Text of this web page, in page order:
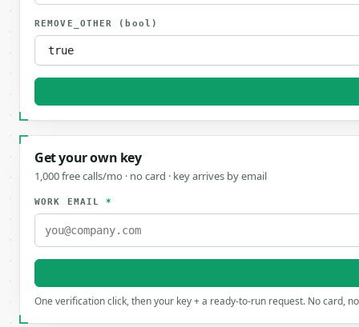
REMOVE_OTHER (bool)
Get your own key
1,000 free calls/mo · no card · key arrives by email
WORK EMAIL*
One verification click, then your key + a ready-to-run request. No card,